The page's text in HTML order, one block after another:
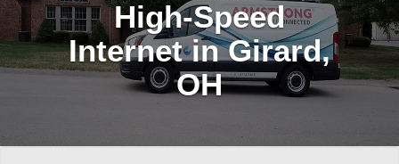
High-Speed
Internet in Girard,
OH